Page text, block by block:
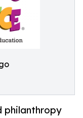
philanthropy